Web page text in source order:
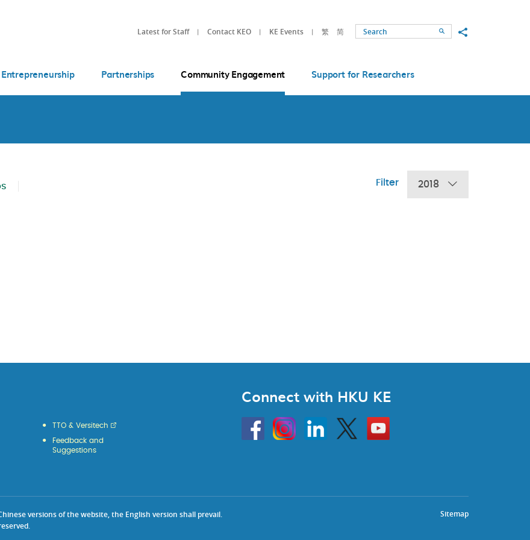
Latest for Staff Contact KEO KE Events 繁 简 SearchShare to
Partnerships Community Engagement Support for Researchers
Filter 2018
TTO & Versitech
Feedback and
Suggestions
Connect with HKU KE
HKU
InstagramLinkedin Twitter
Go
to
HKU
Sitemap
versions of the website, the English version shall prevail.